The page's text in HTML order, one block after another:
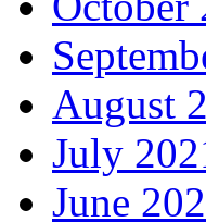
August
July
June